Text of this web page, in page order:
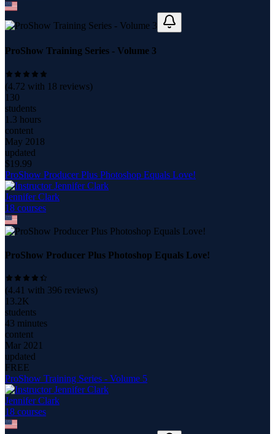
ProShow Training Series - Volume 3
(4.72 with 18 reviews)
130
students
1.3 hours
content
May 2018
updated
$19.99
ProShow Producer Plus Photoshop Equals Love!
Jennifer Clark
18 courses
ProShow Producer Plus Photoshop Equals Love!
(4.41 with 396 reviews)
13.2K
students
43 minutes
content
Mar 2021
updated
FREE
ProShow Training Series - Volume 5
Jennifer Clark
18 courses